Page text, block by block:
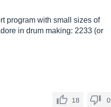
program with small sizes of
in drum making: 2233 (or
18 0